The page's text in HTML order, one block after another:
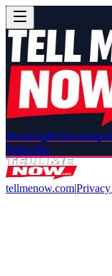
BreakingRelationships
Subscribe
tellmenow.com|